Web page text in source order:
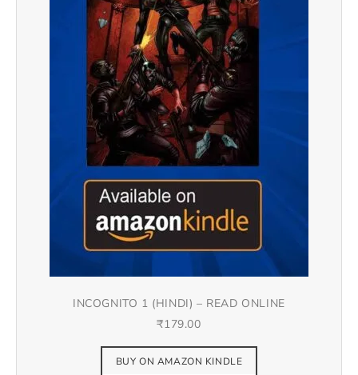
INCOGNITO 1 (HINDI) – READ ONLINE
₹179.00
BUY ON AMAZON KINDLE